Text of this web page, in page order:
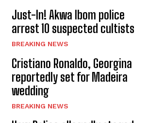
Just-In! Akwa Ibom police
arrest 10 suspected cultists
BREAKING NEWS
Cristiano Ronaldo, Georgina
reportedly set for Madeira
wedding
BREAKING NEWS